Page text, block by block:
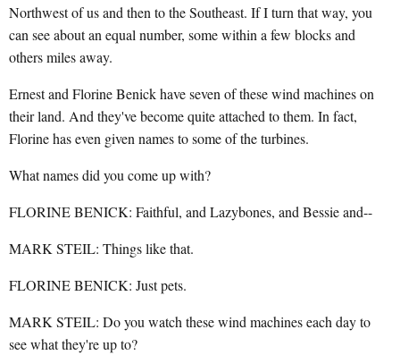
Northwest of us and then to the Southeast. If I turn that way, you
can see about an equal number, some within a few blocks and
others miles away.
Ernest and Florine Benick have seven of these wind machines on
their land. And they've become quite attached to them. In fact,
Florine has even given names to some of the turbines.
What names did you come up with?
FLORINE BENICK: Faithful, and Lazybones, and Bessie and--
MARK STEIL: Things like that.
FLORINE BENICK: Just pets.
MARK STEIL: Do you watch these wind machines each day to
see what they're up to?